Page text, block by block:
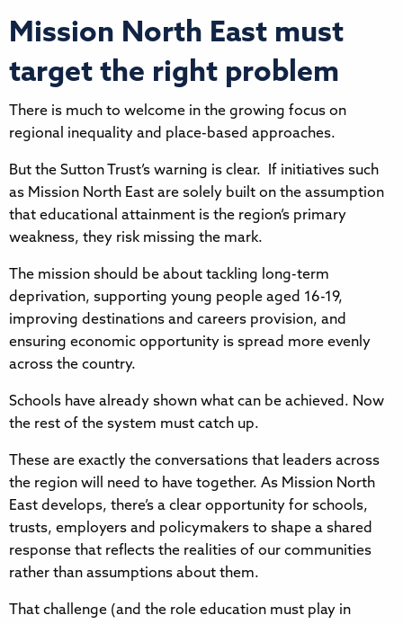
Mission North East must
target the right problem
There is much to welcome in the growing focus on
regional inequality and place-based approaches.
But the Sutton Trust’s warning is clear. If initiatives such
as Mission North East are solely built on the assumption
that educational attainment is the region’s primary
weakness, they risk missing the mark.
The mission should be about tackling long-term
deprivation, supporting young people aged 16-19,
improving destinations and careers provision, and
ensuring economic opportunity is spread more evenly
across the country.
Schools have already shown what can be achieved. Now
the rest of the system must catch up.
These are exactly the conversations that leaders across
the region will need to have together. As Mission North
East develops, there’s a clear opportunity for schools,
trusts, employers and policymakers to shape a shared
response that reflects the realities of our communities
rather than assumptions about them.
That challenge (and the role education must play in